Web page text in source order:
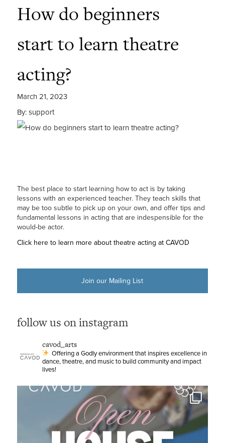
How do beginners
start to learn theatre
acting?
March 21, 2023
By: support
The best place to start learning how to act is by taking
lessons with an experienced teacher. They teach skills that
may be too subtle to pick up on your own, and offer tips and
fundamental lessons in acting that are indespensible for the
would-be actor.
Click here to learn more about theatre acting at CAVOD
Join our Mailing List
follow us on instagram
cavod_arts
Offering a Godly environment that inspires excellence in
dance, theatre, and music to build community and impact
lives!